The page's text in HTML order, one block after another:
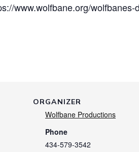
www.wolfbane.org/wolfbanes-
ORGANIZER
Wolfbane Productions
Phone
434-579-3542